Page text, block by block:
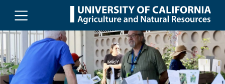
Skip to main content